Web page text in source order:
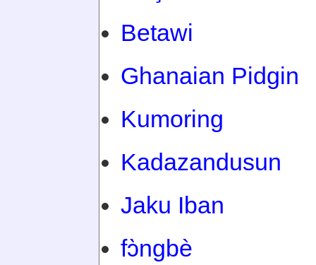
Betawi
Ghanaian Pidgin
Kumoring
Kadazandusun
Jaku Iban
fɔ̀ngbè